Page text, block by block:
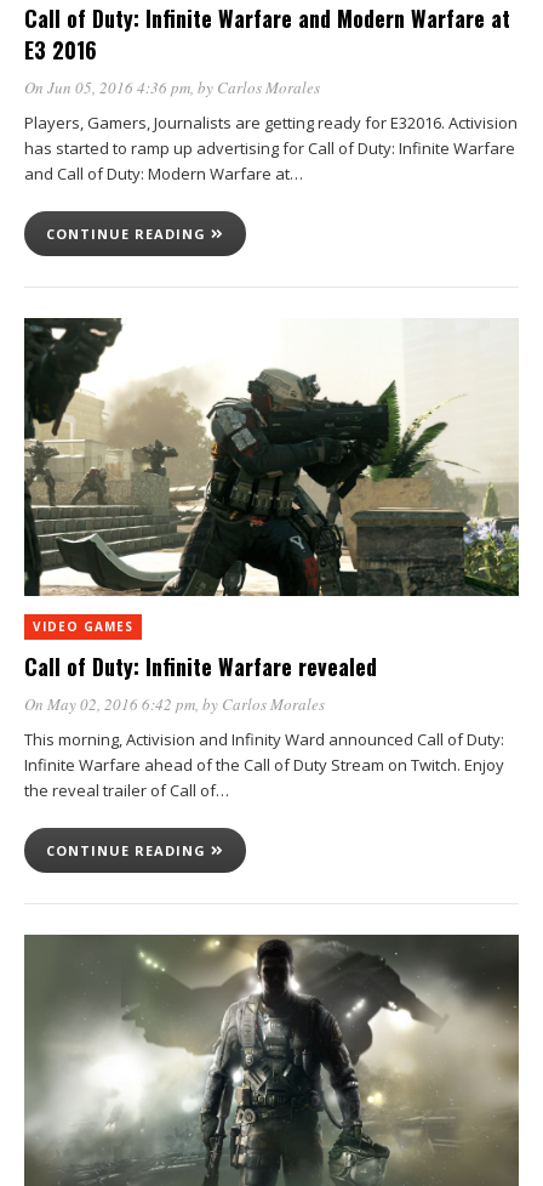
Call of Duty: Infinite Warfare and Modern Warfare at
E3 2016
On Jun 05, 2016 4:36 pm , by Carlos Morales
Players, Gamers, Journalists are getting ready for E32016. Activision
has started to ramp up advertising for Call of Duty: Infinite Warfare
and Call of Duty: Modern Warfare at…
CONTINUE READING
VIDEO GAMES
Call of Duty: Infinite Warfare revealed
On May 02, 2016 6:42 pm, by Carlos Morales
This morning, Activision and Infinity Ward announced Call of Duty:
Infinite Warfare ahead of the Call of Duty Stream on Twitch. Enjoy
the reveal trailer of Call of…
CONTINUE READING